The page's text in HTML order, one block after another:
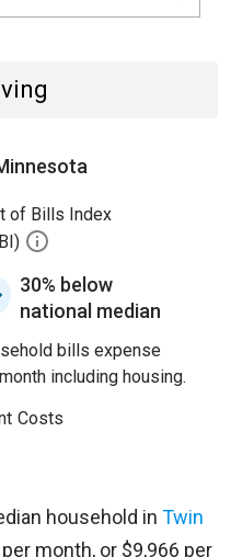
of Bills Index
30% below
national median
bills expense
including housing.
Costs
household in Twin
month, or $9,966 per